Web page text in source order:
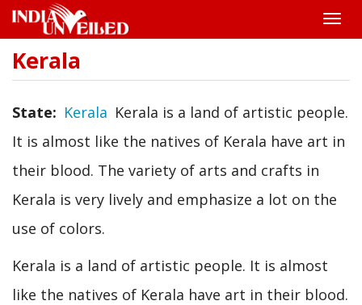
Skip
content
Toggle
Kerala
State Kerala Kerala is a land of artistic people.
It is almost like the natives of Kerala have art in
their blood. The variety of arts and crafts in
Kerala is very lively and emphasize a lot on the
use of colors.
Kerala is a land of artistic people. It is almost
like the natives of Kerala have art in their blood.